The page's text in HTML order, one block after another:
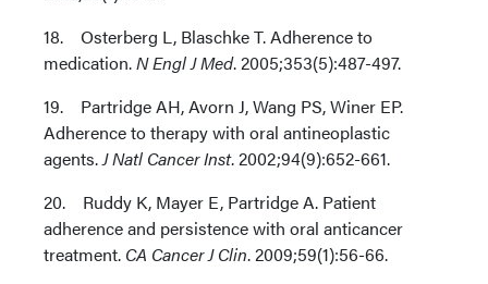
18. Osterberg L, Blaschke T. Adherence to
medication.N Engl J Med. 2005;353(5):487-497.
19. Partridge AH, Avorn J, Wang PS, Winer EP.
Adherence to therapy with oral antineoplastic
agents.J Natl Cancer Inst. 2002;94(9):652-661.
20. Ruddy K, Mayer E, Partridge A. Patient
adherence and persistence with oral anticancer
treatment. CA Cancer J Clin. 2009;59(1):56-66.